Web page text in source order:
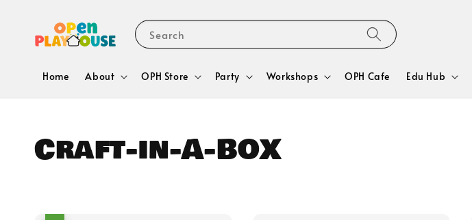
Search
Home About OPH Store Party Workshops OPH Cafe Edu Hub
Craft-in-A-BOX